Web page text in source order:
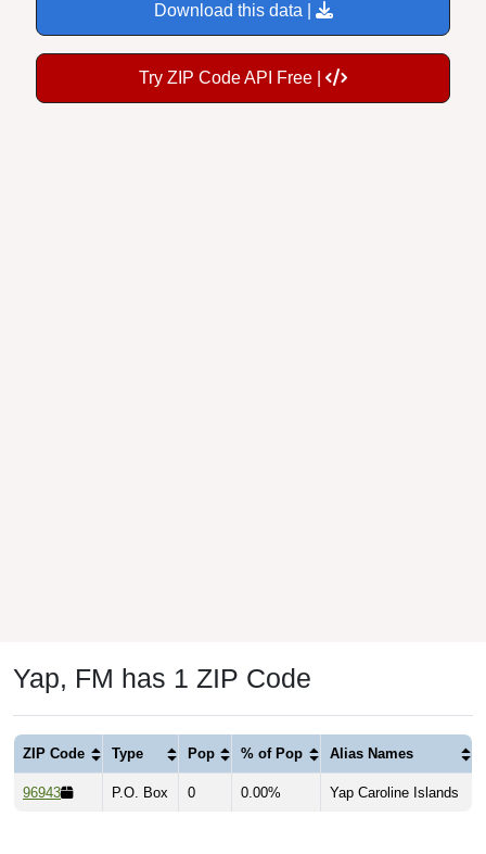
Download this data |
Try ZIP Code API Free |
Yap, FM has 1 ZIP Code
ZIP Code Type Pop % of Pop Alias Names
96943 P.O. Box 0 0.00% Yap Caroline Islands